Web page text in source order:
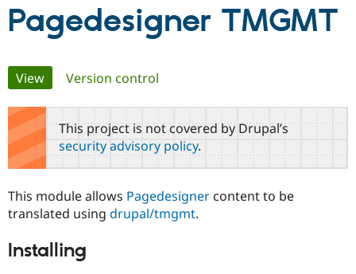
Drupal AI
Drupal for
Local
Find a
Become a
Community
Community
Support Drupal
The Drupal
Get Started
Pagedesigner TMGMT
Primary
tabs
View(active tab)
Version control
This project is not covered by Drupal’s
security advisory policy.
This module allows Pagedesigner content to be
translated using drupal/tmgmt.
Installing